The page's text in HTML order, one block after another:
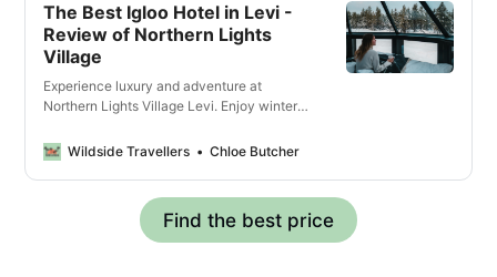
The Best Igloo Hotel in Levi -
Review of Northern Lights
Village
Experience luxury and adventure at
Northern Lights Village Levi. Enjoy winter
in Lapland.
Wildside Travellers Chloe Butcher
Find the best price